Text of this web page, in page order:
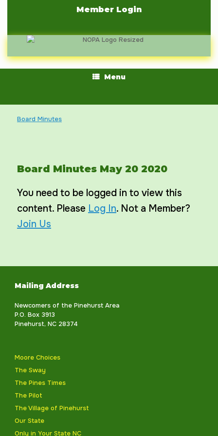
Member Login
Menu
Board Minutes
Board Minutes May 20 2020
You need to be logged in to view this
content. Please Log In. Not a Member?
Join Us
Mailing Address
Newcomers of the Pinehurst Area
P.O. Box 3913
Pinehurst, NC 28374
Moore Choices
The Sway
The Pines Times
The Pilot
The Village of Pinehurst
Our State
Only in Your State NC